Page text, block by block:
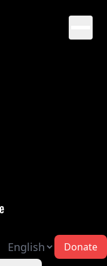
Donate